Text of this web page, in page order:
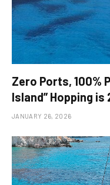
Zero Ports, 100%
Island” Hopping is
JANUARY 26, 2026